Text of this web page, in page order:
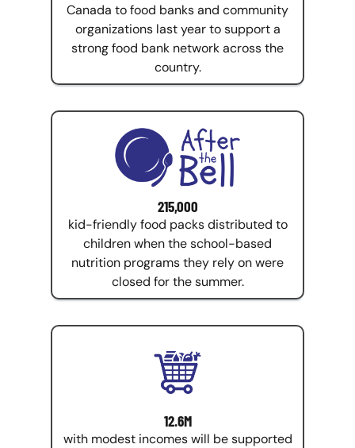
Canada to food banks and community
organizations last year to support a
strong food bank network across the
country.
215,000
kid-friendly food packs distributed to
children when the school-based
nutrition programs they rely on were
closed for the summer.
12.6M
with modest incomes will be supported